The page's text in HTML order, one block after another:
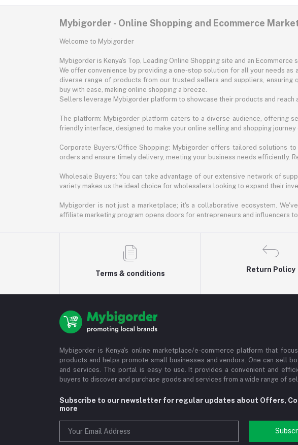
Mybigorder - Online Shopping and Ecommerce
Welcome to Mybigorder
Mybigorder is Kenya's Top, Leading Online Shopping site and an Ecommerce
We offer convenience by providing a one-stop solution for all your needs as
diverse range of products from our trusted sellers and suppliers, ensuring
buy with ease, making online shopping a breeze.
Sellers leverage Mybigorder platform to showcase their products and reach
The platform: Mybigorder platform caters to a diverse audience, offering
friendly interface, designed to make your online selling and shopping
Corporate Buyers/Office Shopping: Mybigorder offers tailored solutions
orders and ensure timely delivery, meeting your business needs efficiently.
Wholesale Buyers: You can take advantage of our extensive network of
variety makes us the ideal choice for wholesalers looking to expand their
Mybigorder is not just a marketplace; it's a collaborative ecosystem.
affiliate marketing program opens doors for entrepreneurs and influencers to
Terms & conditions
Return Policy
Mybigorder is Kenya's online marketplace/e-commerce platform that
products and helps promote small businesses and vendors. One can sell
and services. The portal is easy to use. It provides a convenient and
buyers to discover and purchase goods and services from a wide range of
Subscribe to our newsletter for regular updates about Offers,
more